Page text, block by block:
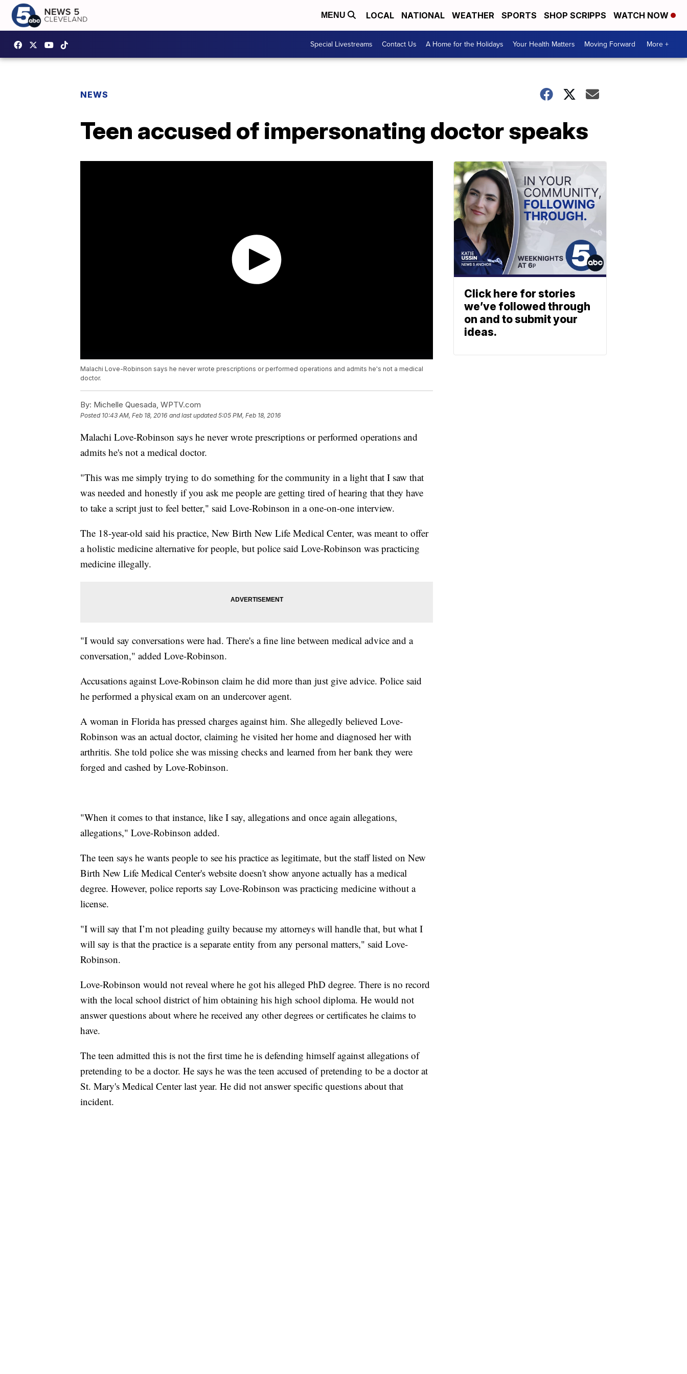
MENU LOCAL NATIONAL WEATHER SPORTS SHOP SCRIPPS WATCH NOW
Special Livestreams Contact Us A Home for the Holidays Your Health Matters Moving Forward More +
NEWS
Teen accused of impersonating doctor speaks
Malachi Love-Robinson says he never wrote prescriptions or performed operations and admits he's not a medical
doctor.
By: Michelle Quesada, WPTV.com
Posted 10:43 AM, Feb 18, 2016 and last updated 5:05 PM, Feb 18, 2016
Malachi Love-Robinson says he never wrote prescriptions or performed operations and
admits he's not a medical doctor.
"This was me simply trying to do something for the community in a light that I saw that
was needed and honestly if you ask me people are getting tired of hearing that they have
to take a script just to feel better," said Love-Robinson in a one-on-one interview.
The 18-year-old said his practice, New Birth New Life Medical Center, was meant to offer
a holistic medicine alternative for people, but police said Love-Robinson was practicing
medicine illegally.
"I would say conversations were had. There's a fine line between medical advice and a
conversation," added Love-Robinson.
Accusations against Love-Robinson claim he did more than just give advice. Police said
he performed a physical exam on an undercover agent.
A woman in Florida has pressed charges against him. She allegedly believed Love-
Robinson was an actual doctor, claiming he visited her home and diagnosed her with
arthritis. She told police she was missing checks and learned from her bank they were
forged and cashed by Love-Robinson.
"When it comes to that instance, like I say, allegations and once again allegations,
allegations," Love-Robinson added.
The teen says he wants people to see his practice as legitimate, but the staff listed on New
Birth New Life Medical Center's website doesn't show anyone actually has a medical
degree. However, police reports say Love-Robinson was practicing medicine without a
license.
"I will say that I’m not pleading guilty because my attorneys will handle that, but what I
will say is that the practice is a separate entity from any personal matters," said Love-
Robinson.
Love-Robinson would not reveal where he got his alleged PhD degree. There is no record
with the local school district of him obtaining his high school diploma. He would not
answer questions about where he received any other degrees or certificates he claims to
have.
The teen admitted this is not the first time he is defending himself against allegations of
pretending to be a doctor. He says he was the teen accused of pretending to be a doctor at
St. Mary's Medical Center last year. He did not answer specific questions about that
incident.
Click here for stories
we’ve followed through
on and to submit your
ideas.